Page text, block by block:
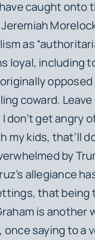
caught onto
as
loyal, including
opposed
coward.
don’t get angry
kids, that’ll
by
allegiance
that being
is another
saying to a